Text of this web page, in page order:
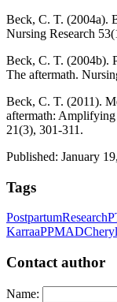
Beck, C. T. (2004a).
Nursing Research
Beck, C. T. (2004b).
The aftermath.
Beck, C. T. (2011).
aftermath: Amplifying
21(3), 301-311.
Published: January
Tags
PostpartumResearch
KarraaPPMAD
Contact author
Name: